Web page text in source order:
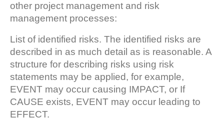
other project management and risk
management processes:
List of identified risks. The identified risks are
described in as much detail as is reasonable. A
structure for describing risks using risk
statements may be applied, for example,
EVENT may occur causing IMPACT, or If
CAUSE exists, EVENT may occur leading to
EFFECT.